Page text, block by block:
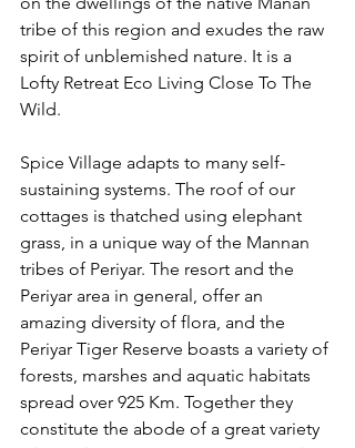
tribe of this region and exudes the raw
spirit of unblemished nature. It is a
Lofty Retreat Eco Living Close To The
Wild.
Spice Village adapts to many self-
sustaining systems. The roof of our
cottages is thatched using elephant
grass, in a unique way of the Mannan
tribes of Periyar. The resort and the
Periyar area in general, offer an
amazing diversity of flora, and the
Periyar Tiger Reserve boasts a variety of
forests, marshes and aquatic habitats
spread over 925 Km. Together they
constitute the abode of a great variety